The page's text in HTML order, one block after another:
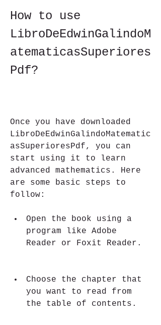
How to use
LibroDeEdwinGalindoM
atematicasSuperiores
Pdf?
Once you have downloaded
LibroDeEdwinGalindoMatematic
asSuperioresPdf, you can
start using it to learn
advanced mathematics. Here
are some basic steps to
follow:
Open the book using a
program like Adobe
Reader or Foxit Reader.
Choose the chapter that
you want to read from
the table of contents.